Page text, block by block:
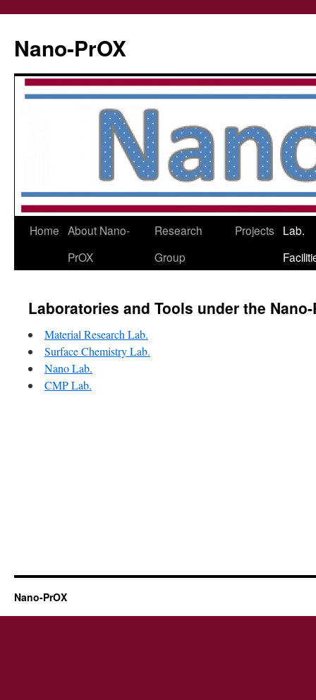
content
Nano-PrOX
Home About Nano-
PrOX
Research
Group
Projects
Lab.
Laboratories and Tools under the Nano-
Material Research Lab.
Surface Chemistry Lab.
Nano Lab.
CMP Lab.
Nano-PrOX